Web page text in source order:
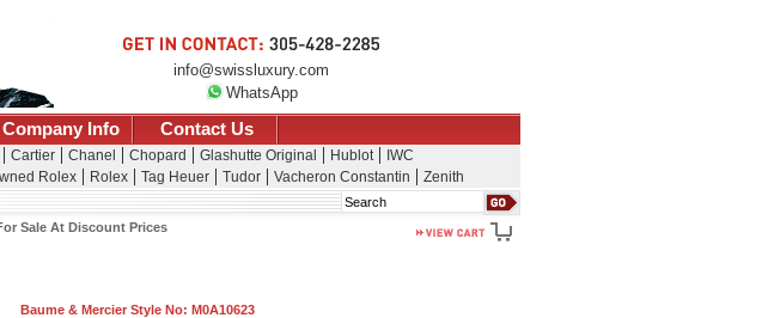
info@swissluxury.com
WhatsApp
Company Info Contact Us
Cartier Chanel Chopard Glashutte Original Hublot
IWC
Rolex Rolex Tag Heuer Tudor Vacheron Constantin Zenith
Search
Sale At Discount Prices
Baume & Mercier Style No: M0A10623